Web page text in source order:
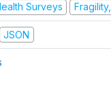
Surveys
JSON